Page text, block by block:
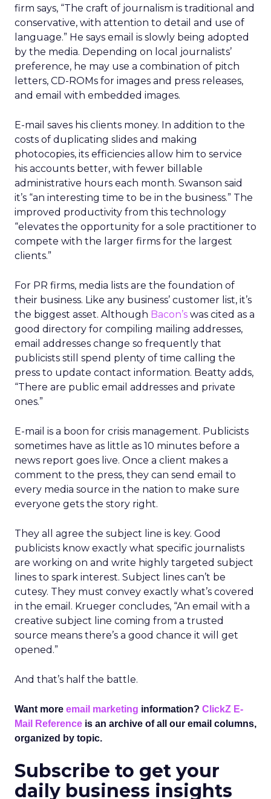
firm says, “The craft of journalism is traditional and
conservative, with attention to detail and use of
language.” He says email is slowly being adopted
by the media. Depending on local journalists’
preference, he may use a combination of pitch
letters, CD-ROMs for images and press releases,
and email with embedded images.
E-mail saves his clients money. In addition to the
costs of duplicating slides and making
photocopies, its efficiencies allow him to service
his accounts better, with fewer billable
administrative hours each month. Swanson said
it’s “an interesting time to be in the business.” The
improved productivity from this technology
“elevates the opportunity for a sole practitioner to
compete with the larger firms for the largest
clients.”
For PR firms, media lists are the foundation of
their business. Like any business’ customer list, it’s
the biggest asset. Although Bacon’s was cited as a
good directory for compiling mailing addresses,
email addresses change so frequently that
publicists still spend plenty of time calling the
press to update contact information. Beatty adds,
“There are public email addresses and private
ones.”
E-mail is a boon for crisis management. Publicists
sometimes have as little as 10 minutes before a
news report goes live. Once a client makes a
comment to the press, they can send email to
every media source in the nation to make sure
everyone gets the story right.
They all agree the subject line is key. Good
publicists know exactly what specific journalists
are working on and write highly targeted subject
lines to spark interest. Subject lines can’t be
cutesy. They must convey exactly what’s covered
in the email. Krueger concludes, “An email with a
creative subject line coming from a trusted
source means there’s a good chance it will get
opened.”
And that’s half the battle.
Want more email marketing information? ClickZ E-
Mail Reference is an archive of all our email columns,
organized by topic.
Subscribe to get your
daily business insights